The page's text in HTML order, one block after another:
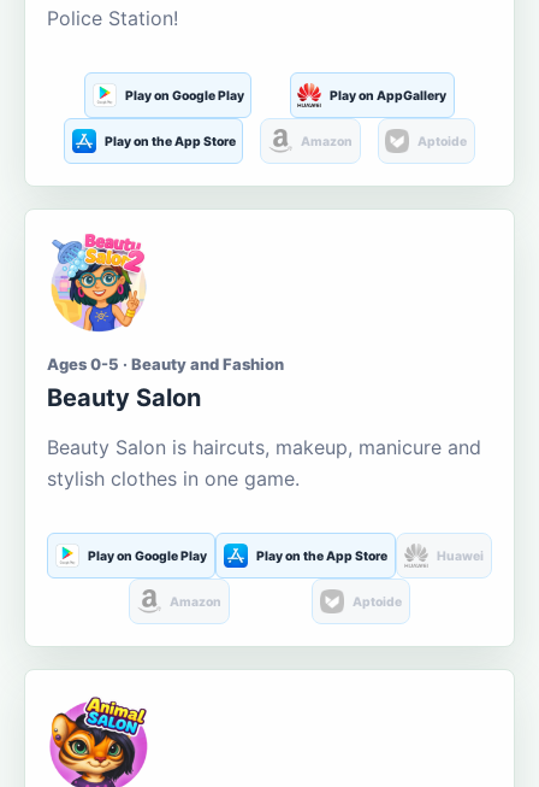
Police Station!
Play on Google Play Play on AppGallery
Play on the App Store Amazon Aptoide
Ages 0-5 · Beauty and Fashion
Beauty Salon
Beauty Salon is haircuts, makeup, manicure and
stylish clothes in one game.
Play on Google Play Play on the App Store Huawei
Amazon Aptoide